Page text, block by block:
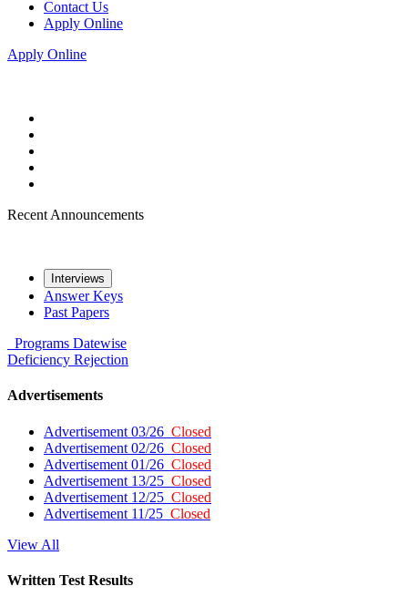
Contact Us
Apply Online
Apply Online
Recent Announcements
Interviews
Answer Keys
Past Papers
Programs Datewise
Deficiency Rejection
Advertisements
Advertisement 03/26 Closed
Advertisement 02/26 Closed
Advertisement 01/26 Closed
Advertisement 13/25 Closed
Advertisement 12/25 Closed
Advertisement 11/25 Closed
View All
Written Test Results